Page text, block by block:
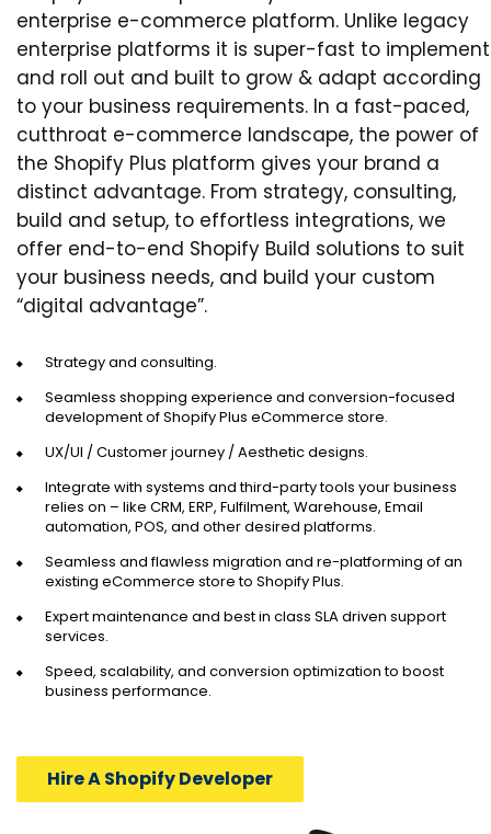
enterprise e-commerce platform. Unlike legacy
enterprise platforms it is super-fast to implement
and roll out and built to grow & adapt according
to your business requirements. In a fast-paced,
cutthroat e-commerce landscape, the power of
the Shopify Plus platform gives your brand a
distinct advantage. From strategy, consulting,
build and setup, to effortless integrations, we
offer end-to-end Shopify Build solutions to suit
your business needs, and build your custom
“digital advantage”.
Strategy and consulting.
Seamless shopping experience and conversion-focused
development of Shopify Plus eCommerce store.
UX/UI / Customer journey / Aesthetic designs.
Integrate with systems and third-party tools your business
relies on – like CRM, ERP, Fulfilment, Warehouse, Email
automation, POS, and other desired platforms.
Seamless and flawless migration and re-platforming of an
existing eCommerce store to Shopify Plus.
Expert maintenance and best in class SLA driven support
services.
Speed, scalability, and conversion optimization to boost
business performance.
Hire A Shopify Developer